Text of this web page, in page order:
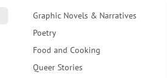
Graphic Novels & Narratives
Poetry
Food and Cooking
Queer Stories